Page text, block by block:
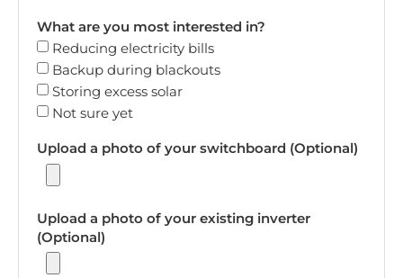
What are you most interested in?
Reducing electricity bills
Backup during blackouts
Storing excess solar
Not sure yet
Upload a photo of your switchboard (Optional)
Upload a photo of your existing inverter
(Optional)